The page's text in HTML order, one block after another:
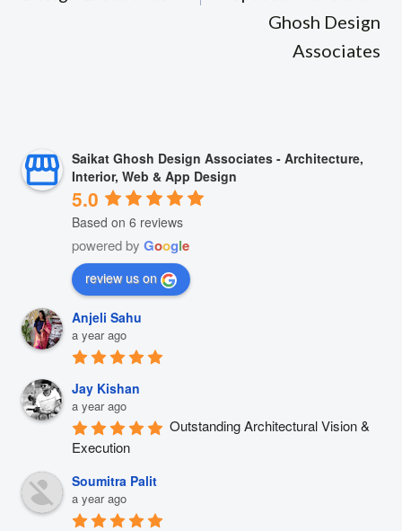
Ghosh Design
Associates
Saikat Ghosh Design Associates - Architecture,
Interior, Web & App Design
5.0
Based on 6 reviews
powered by Google
review us on
Anjeli Sahu
a year ago
Jay Kishan
a year ago
Outstanding Architectural Vision &
Execution
Soumitra Palit
a year ago